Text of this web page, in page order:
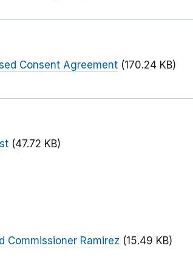
Consent Agreement (170.24 KB)
(47.72 KB)
Commissioner Ramirez (15.49 KB)